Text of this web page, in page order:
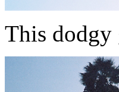
This dodgy